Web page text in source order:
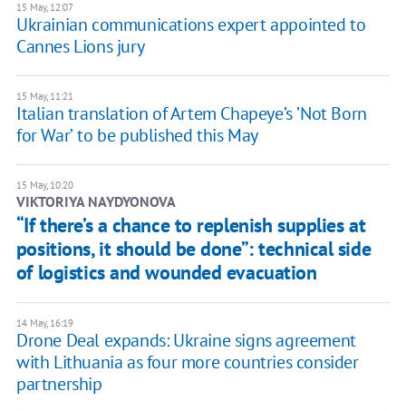
15 May, 12:07
Ukrainian communications expert appointed to
Cannes Lions jury
15 May, 11:21
Italian translation of Artem Chapeye’s ʼNot Born
for Warʼ to be published this May
15 May, 10:20
​VIKTORIYA NAYDYONOVA
“If there’s a chance to replenish supplies at
positions, it should be done”: technical side
of logistics and wounded evacuation
14 May, 16:19
Drone Deal expands: Ukraine signs agreement
with Lithuania as four more countries consider
partnership